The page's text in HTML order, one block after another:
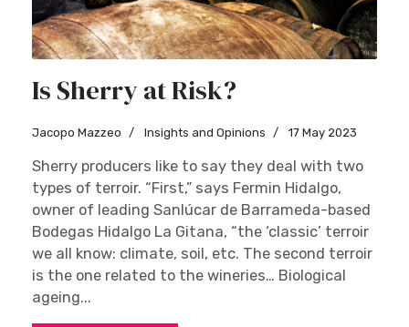
Is Sherry at Risk?
Jacopo Mazzeo Insights and Opinions 17 May 2023
Sherry producers like to say they deal with two
types of terroir. “First,” says Fermin Hidalgo,
owner of leading Sanlúcar de Barrameda-based
Bodegas Hidalgo La Gitana, “the ‘classic’ terroir
we all know: climate, soil, etc. The second terroir
is the one related to the wineries… Biological
ageing...